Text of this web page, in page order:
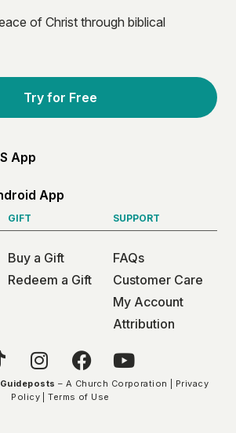
of Christ through biblical
Try for Free
App
App
GIFT
Buy a Gift
Redeem a Gift
SUPPORT
FAQs
Customer Care
My Account
Attribution
– A Church Corporation | Privacy
Policy |Terms of Use